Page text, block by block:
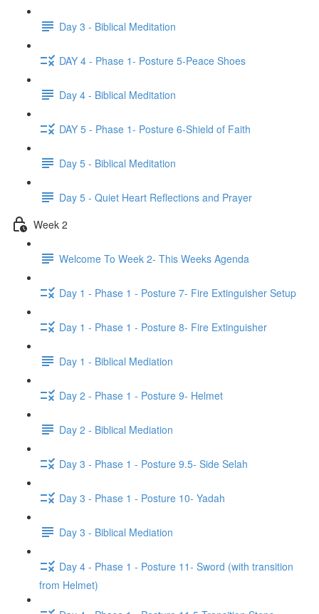
Day 3 - Biblical Meditation
DAY 4 - Phase 1- Posture 5-Peace Shoes
Day 4 - Biblical Meditation
DAY 5 - Phase 1- Posture 6-Shield of Faith
Day 5 - Biblical Meditation
Day 5 - Quiet Heart Reflections and Prayer
Week 2
Welcome To Week 2- This Weeks Agenda
Day 1 - Phase 1 - Posture 7- Fire Extinguisher Setup
Day 1 - Phase 1 - Posture 8- Fire Extinguisher
Day 1 - Biblical Mediation
Day 2 - Phase 1 - Posture 9- Helmet
Day 2 - Biblical Mediation
Day 3 - Phase 1 - Posture 9.5- Side Selah
Day 3 - Phase 1 - Posture 10- Yadah
Day 3 - Biblical Mediation
Day 4 - Phase 1 - Posture 11- Sword (with transition
from Helmet)